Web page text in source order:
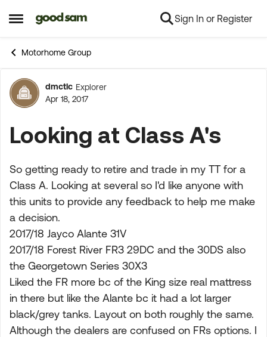
Open Side Menu
Skip to content Sign In or Register
Motorhome Group
Forum Discussion
dmctlc Explorer
Apr 18, 2017
Looking at Class A's
So getting ready to retire and trade in my TT for a
Class A. Looking at several so I'd like anyone with
this units to provide any feedback to help me make
a decision.
2017/18 Jayco Alante 31V
2017/18 Forest River FR3 29DC and the 30DS also
the Georgetown Series 30X3
Liked the FR more bc of the King size real mattress
in there but like the Alante bc it had a lot larger
black/grey tanks. Layout on both roughly the same.
Although the dealers are confused on FRs options. I